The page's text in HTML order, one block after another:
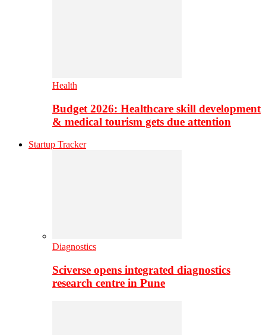
Health
Budget 2026: Healthcare skill development
& medical tourism gets due attention
Startup Tracker
Diagnostics
Sciverse opens integrated diagnostics
research centre in Pune